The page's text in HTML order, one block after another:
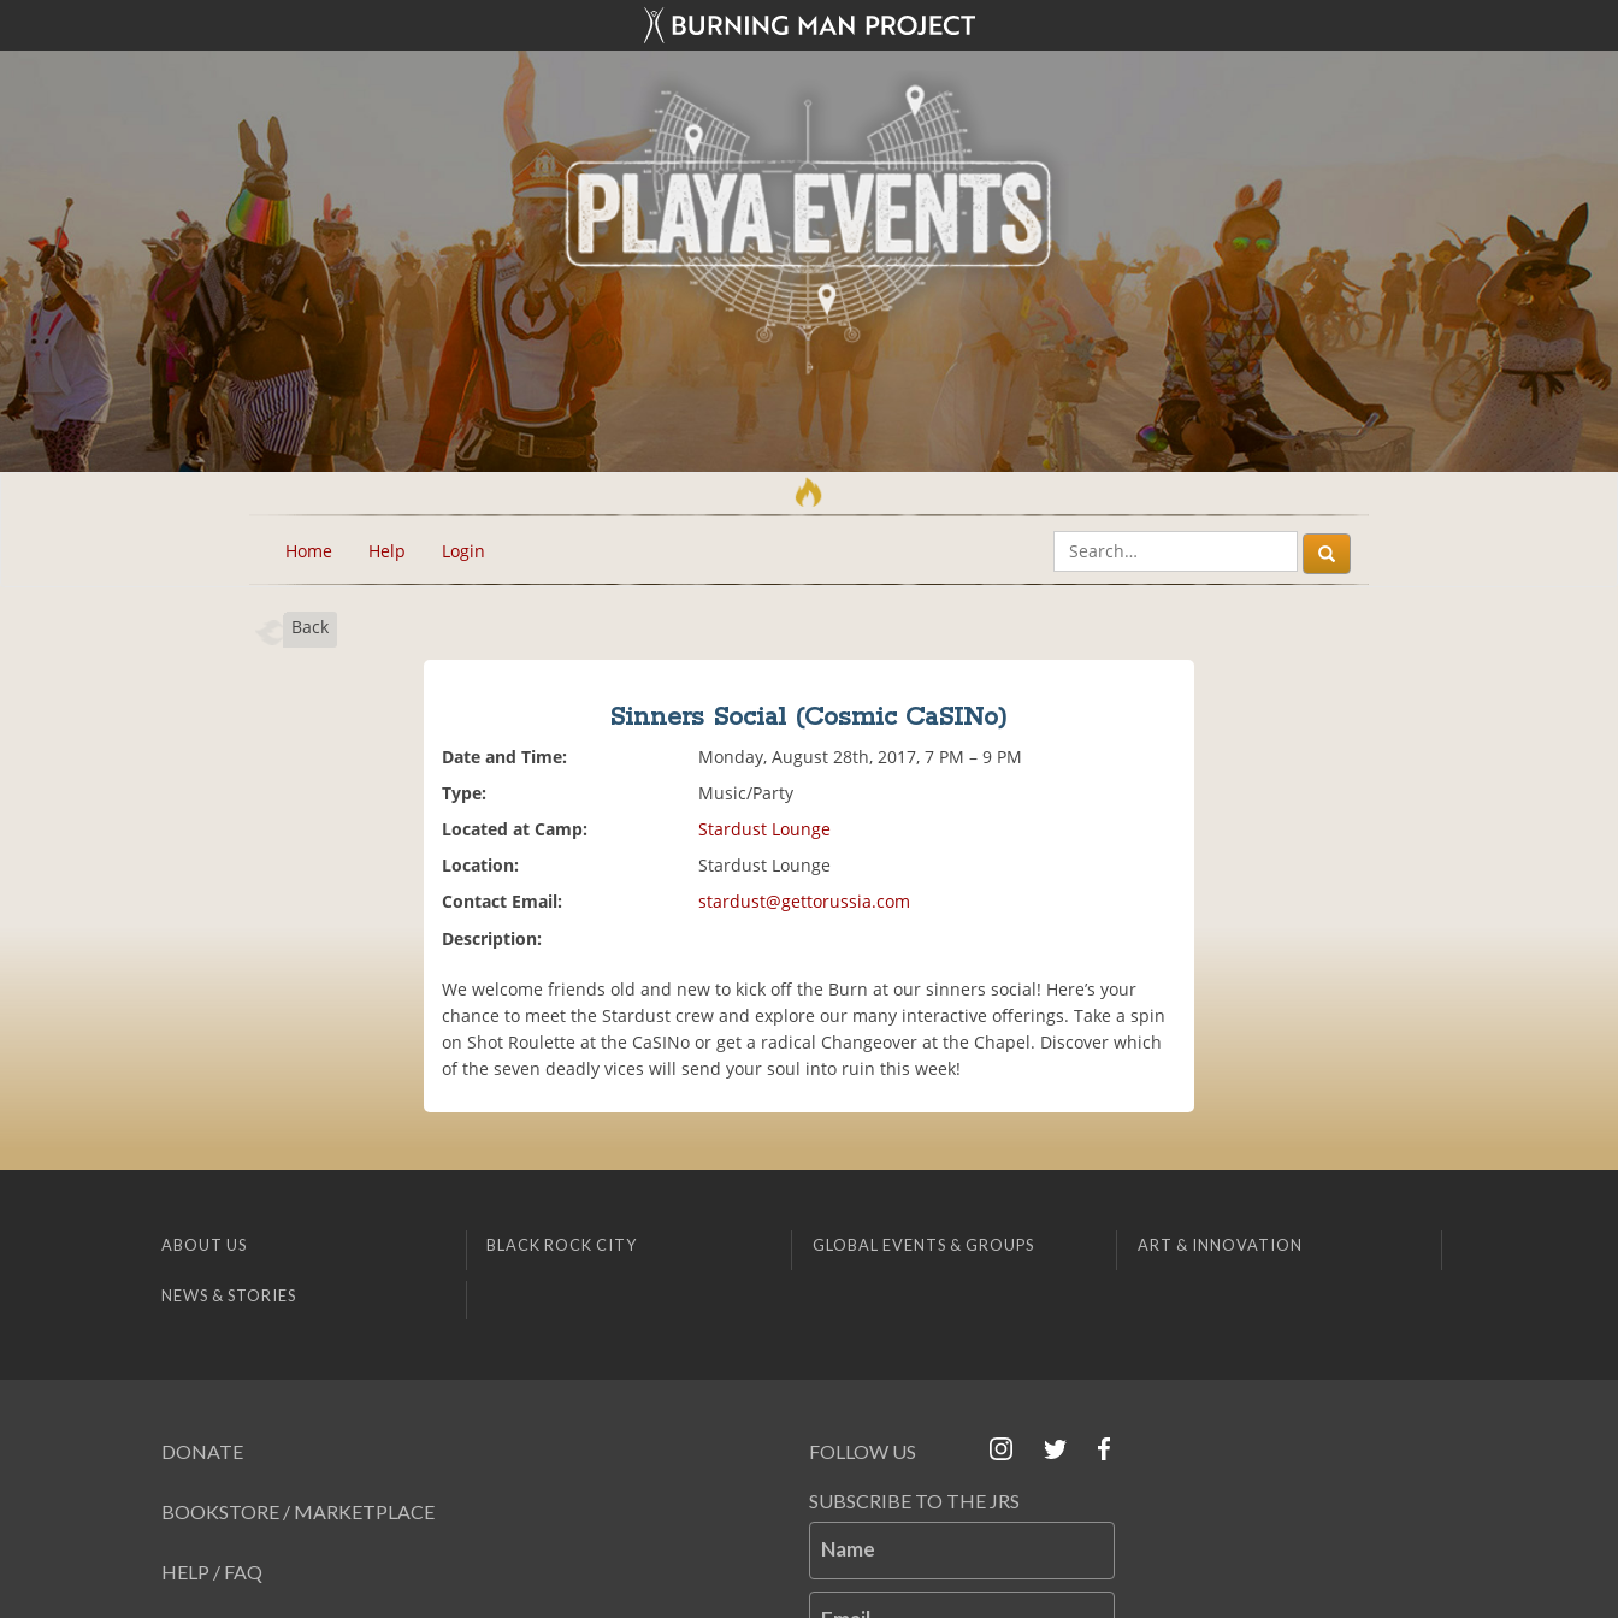
Home Help Login
Back
Sinners Social (Cosmic CaSINo)
Date and Time:
Monday, August 28th, 2017, 7 PM – 9 PM
Type:
Music/Party
Located at Camp:
Stardust Lounge
Location:
Stardust Lounge
Contact Email:
stardust@gettorussia.com
Description:
We welcome friends old and new to kick off the Burn at our sinners social! Here’s your
chance to meet the Stardust crew and explore our many interactive offerings. Take a spin
on Shot Roulette at the CaSINo or get a radical Changeover at the Chapel. Discover which
of the seven deadly vices will send your soul into ruin this week!
ABOUT US BLACK ROCK CITY GLOBAL EVENTS & GROUPS ART & INNOVATION
NEWS & STORIES
DONATE
BOOKSTORE / MARKETPLACE
HELP / FAQ
FOLLOW US
SUBSCRIBE TO THE JRS
Name